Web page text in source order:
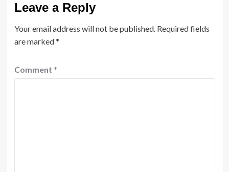
Leave a Reply
Your email address will not be published. Required fields
are marked*
Comment *